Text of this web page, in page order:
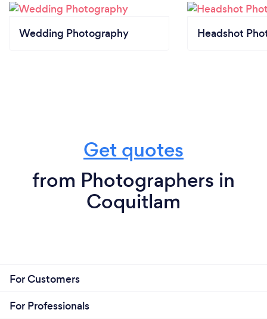
Wedding Photography Headshot
Get quotes
from Photographers in
Coquitlam
For Customers
For Professionals